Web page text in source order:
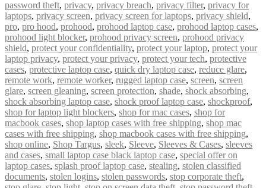
password theft, privacy, privacy breach, privacy filter, privacy for
laptops, privacy screen, privacy screen for laptops, privacy shield,
pro, pro hood, prohood, prohood laptop case, prohood laptop cases,
prohood light blocker, prohood privacy screen, prohood privacy
shield, protect your confidentiality, protect your laptop, protect your
laptop privacy, protect your privacy, protect your tech, protective
cases, protective laptop case, quick dry laptop case, reduce glare,
remote work, remote worker, rugged laptop case, screen, screen
glare, screen gleaning, screen protection, shade, shock absorbing,
shock absorbing laptop case, shock proof laptop case, shockproof,
shop for laptop light blockers, shop for mac cases, shop for
macbook cases, shop laptop cases with free shipping, shop mac
cases with free shipping, shop macbook cases with free shipping,
shop online, Shop Targus, sleek, Sleeve, Sleeves & Cases, sleeves
and cases, small laptop case black laptop case, special offer on
laptop cases, splash proof laptop case, stealing, stolen classified
documents, stolen logins, stolen passwords, stop corporate theft,